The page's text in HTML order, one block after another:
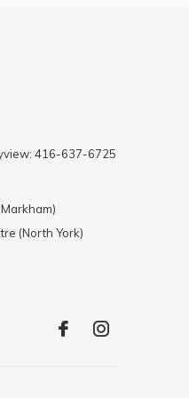
416-637-6725
(North York)